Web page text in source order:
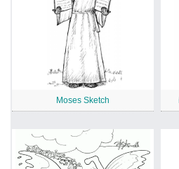
Moses Sketch